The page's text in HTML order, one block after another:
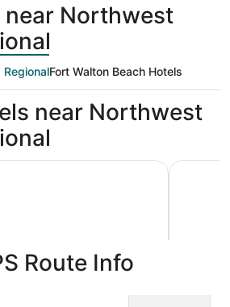
near Northwest
Fort Walton Beach Hotels
near Northwest
Suites Niceville - Eglin Area by IHG
Best
Route Info